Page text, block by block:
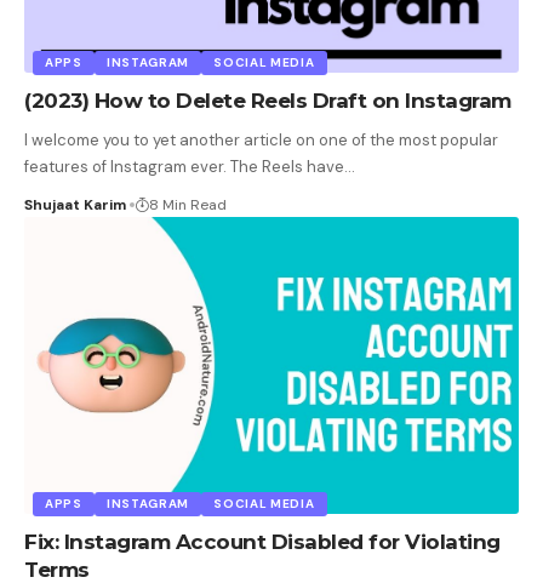
APPS INSTAGRAM SOCIAL MEDIA
(2023) How to Delete Reels Draft on Instagram
I welcome you to yet another article on one of the most popular
features of Instagram ever. The Reels have…
Shujaat Karim 8 Min Read
APPS INSTAGRAM SOCIAL MEDIA
Fix: Instagram Account Disabled for Violating
Terms